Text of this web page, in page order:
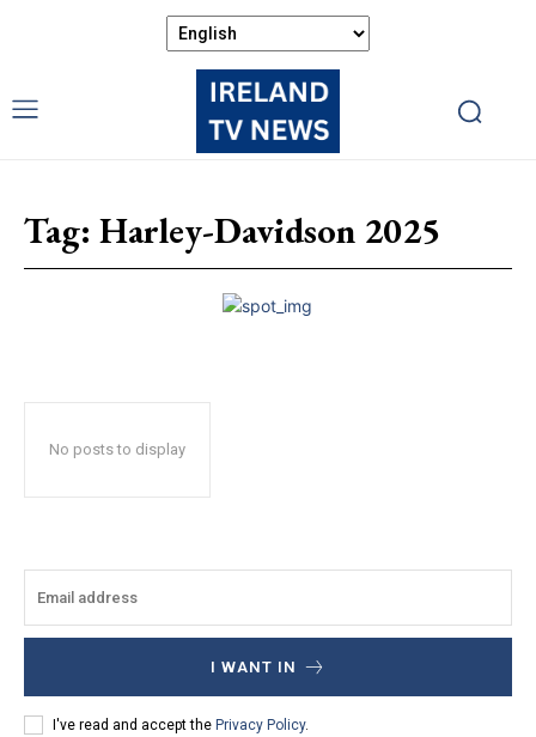
Tag: Harley-Davidson 2025
No posts to display
I WANT IN
I've read and accept the Privacy Policy.